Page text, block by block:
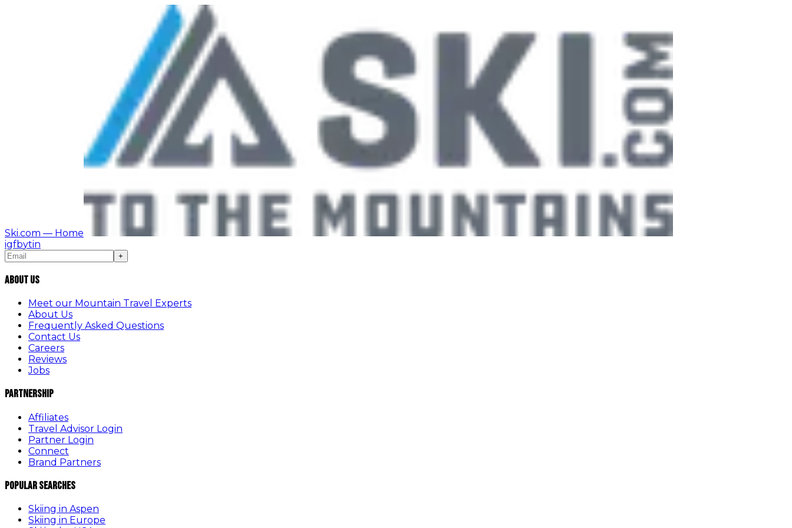
Ski.com — Home
igfbytin
+
About Us
Meet our Mountain Travel Experts
About Us
Frequently Asked Questions
Contact Us
Careers
Reviews
Jobs
Partnership
Affiliates
Travel Advisor Login
Partner Login
Connect
Brand Partners
Popular Searches
Skiing in Aspen
Skiing in Europe